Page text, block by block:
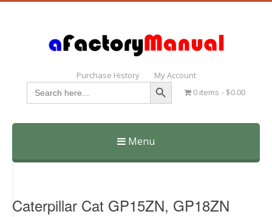
Purchase History My Account
Search
for:
Search Button
0 items $0.00
Menu
Skip
Caterpillar Cat GP15ZN, GP18ZN